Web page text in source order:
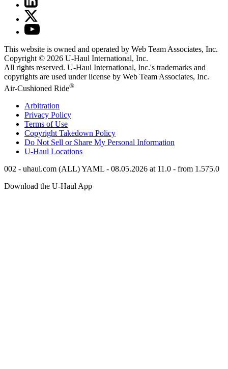
This website is owned and operated by Web Team Associates, Inc.
Copyright © 2026 U-Haul International, Inc.
All rights reserved. U-Haul International, Inc.'s trademarks and
copyrights are used under license by Web Team Associates, Inc.
Air-Cushioned Ride®
Arbitration
Privacy Policy
Terms of Use
Copyright Takedown Policy
Do Not Sell or Share My Personal Information
U-Haul Locations
002 - uhaul.com (ALL) YAML - 08.05.2026 at 11.0 - from 1.575.0
Download the U-Haul App